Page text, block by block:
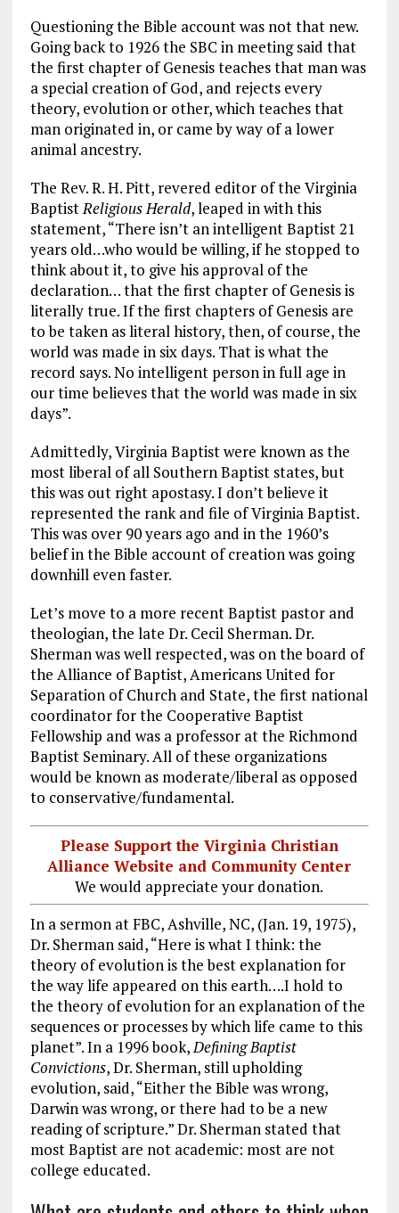
Questioning the Bible account was not that new.
Going back to 1926 the SBC in meeting said that
the first chapter of Genesis teaches that man was
a special creation of God, and rejects every
theory, evolution or other, which teaches that
man originated in, or came by way of a lower
animal ancestry.
The Rev. R. H. Pitt, revered editor of the Virginia
BaptistReligious Herald, leaped in with this
statement, “There isn’t an intelligent Baptist 21
years old…who would be willing, if he stopped to
think about it, to give his approval of the
declaration… that the first chapter of Genesis is
literally true. If the first chapters of Genesis are
to be taken as literal history, then, of course, the
world was made in six days. That is what the
record says. No intelligent person in full age in
our time believes that the world was made in six
days”.
Admittedly, Virginia Baptist were known as the
most liberal of all Southern Baptist states, but
this was out right apostasy. I don’t believe it
represented the rank and file of Virginia Baptist.
This was over 90 years ago and in the 1960’s
belief in the Bible account of creation was going
downhill even faster.
Let’s move to a more recent Baptist pastor and
theologian, the late Dr. Cecil Sherman. Dr.
Sherman was well respected, was on the board of
the Alliance of Baptist, Americans United for
Separation of Church and State, the first national
coordinator for the Cooperative Baptist
Fellowship and was a professor at the Richmond
Baptist Seminary. All of these organizations
would be known as moderate/liberal as opposed
to conservative/fundamental.
Please Support the Virginia Christian
Alliance Website and Community Center
We would appreciate your donation.
In a sermon at FBC, Ashville, NC, (Jan. 19, 1975),
Dr. Sherman said, “Here is what I think: the
theory of evolution is the best explanation for
the way life appeared on this earth….I hold to
the theory of evolution for an explanation of the
sequences or processes by which life came to this
planet”. In a 1996 book,Defining Baptist
Convictions, Dr. Sherman, still upholding
evolution, said, “Either the Bible was wrong,
Darwin was wrong, or there had to be a new
reading of scripture.” Dr. Sherman stated that
most Baptist are not academic: most are not
college educated.